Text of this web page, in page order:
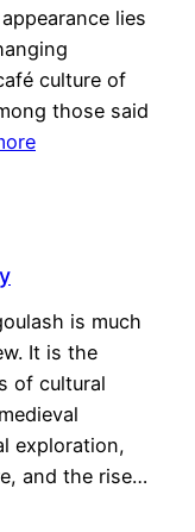
lies
culture of
those said
is much
It is the
of cultural
exploration,
and the rise…